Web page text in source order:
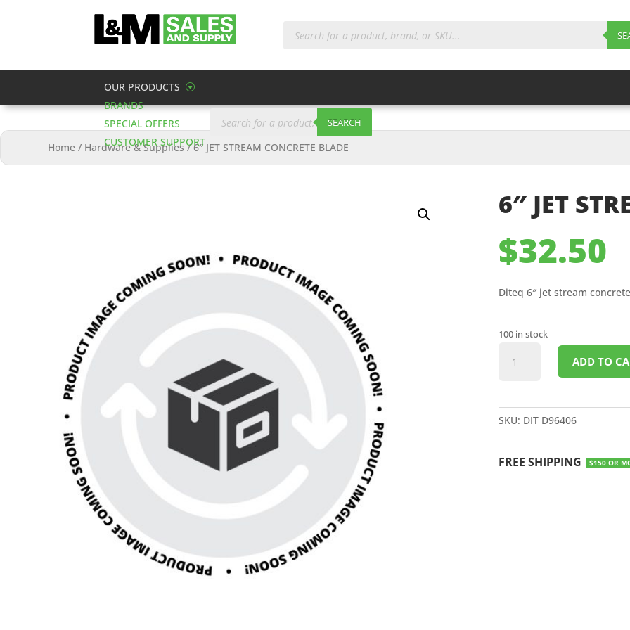
search
OUR PRODUCTS
BRANDS
SPECIAL OFFERS
CUSTOMER SUPPORT
Products
search SEARCH
Home / Hardware & Supplies/6″ JET STREAM CONCRETE BLADE
6″ JET
$32.50
Diteq 6″ jet stream
100 in stock
JET
BLADE
ADD TO
SKU: DIT D96406
FREE SHIPPING $150 OR